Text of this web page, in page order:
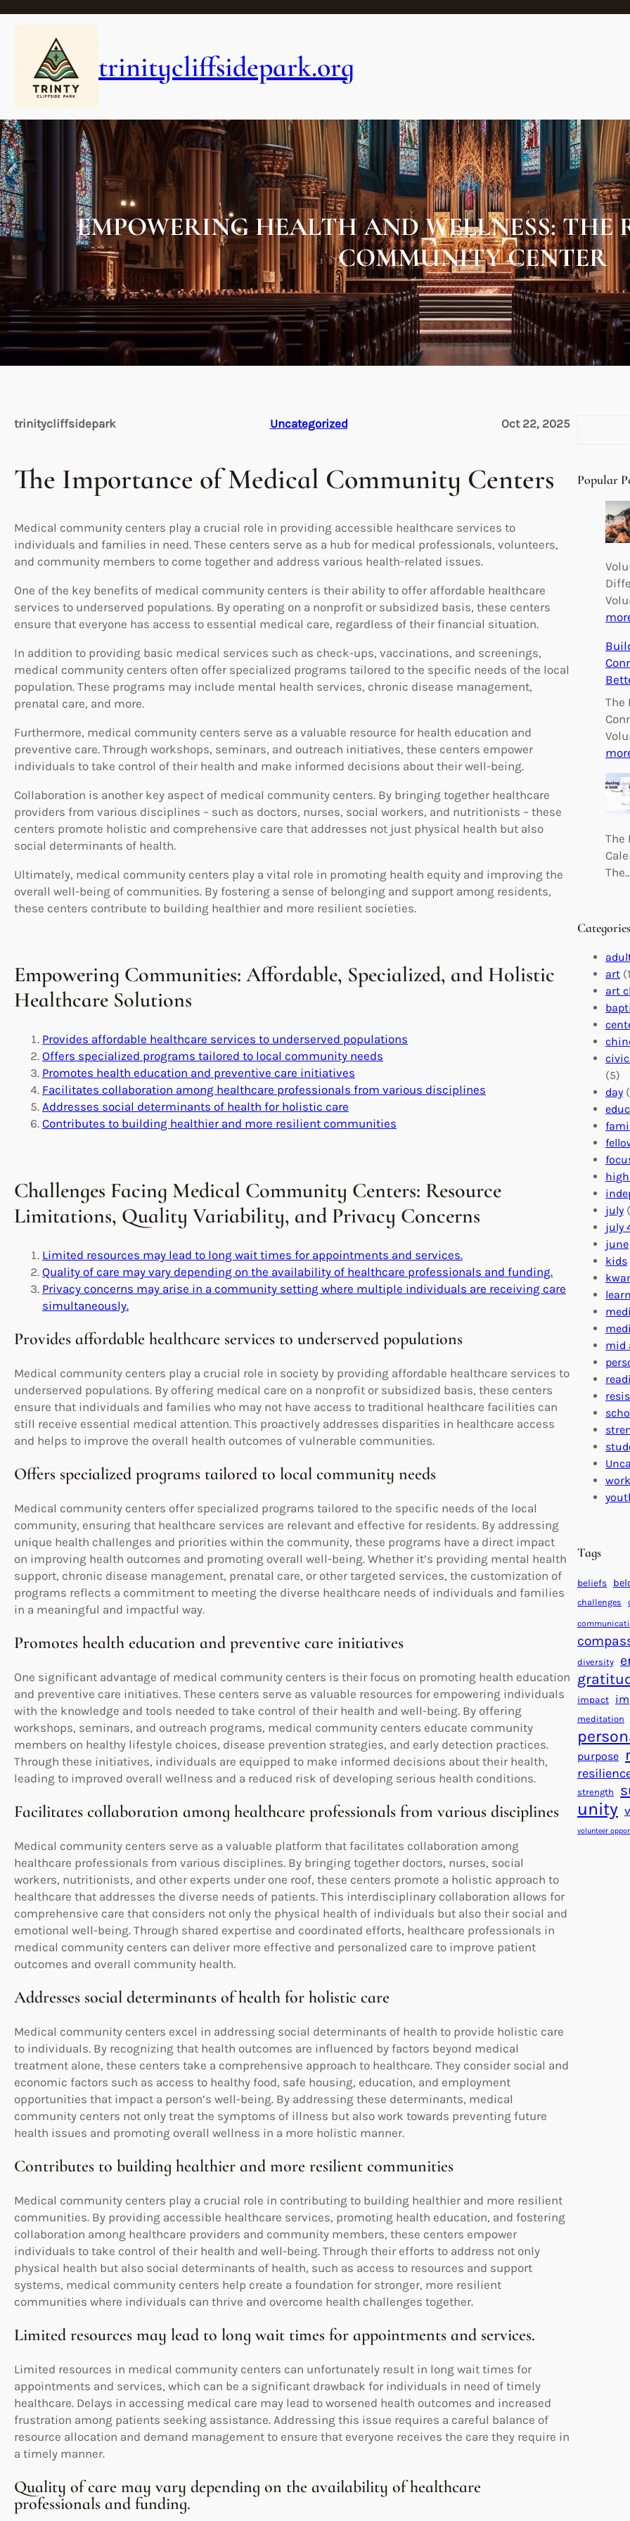
trinitycliffsidepark.org
EMPOWERING HEALTH AND WELLNESS: THE
COMMUNITY CENTER
trinitycliffsidepark Uncategorized Oct 22, 2025
The Importance of Medical Community Centers
Medical community centers play a crucial role in providing accessible healthcare services to
individuals and families in need. These centers serve as a hub for medical professionals, volunteers,
and community members to come together and address various health-related issues.
One of the key benefits of medical community centers is their ability to offer affordable healthcare
services to underserved populations. By operating on a nonprofit or subsidized basis, these centers
ensure that everyone has access to essential medical care, regardless of their financial situation.
In addition to providing basic medical services such as check-ups, vaccinations, and screenings,
medical community centers often offer specialized programs tailored to the specific needs of the local
population. These programs may include mental health services, chronic disease management,
prenatal care, and more.
Furthermore, medical community centers serve as a valuable resource for health education and
preventive care. Through workshops, seminars, and outreach initiatives, these centers empower
individuals to take control of their health and make informed decisions about their well-being.
Collaboration is another key aspect of medical community centers. By bringing together healthcare
providers from various disciplines – such as doctors, nurses, social workers, and nutritionists – these
centers promote holistic and comprehensive care that addresses not just physical health but also
social determinants of health.
Ultimately, medical community centers play a vital role in promoting health equity and improving the
overall well-being of communities. By fostering a sense of belonging and support among residents,
these centers contribute to building healthier and more resilient societies.
Empowering Communities: Affordable, Specialized, and Holistic
Healthcare Solutions
Provides affordable healthcare services to underserved populations
Offers specialized programs tailored to local community needs
Promotes health education and preventive care initiatives
Facilitates collaboration among healthcare professionals from various disciplines
Addresses social determinants of health for holistic care
Contributes to building healthier and more resilient communities
Challenges Facing Medical Community Centers: Resource
Limitations, Quality Variability, and Privacy Concerns
Limited resources may lead to long wait times for appointments and services.
Quality of care may vary depending on the availability of healthcare professionals and funding.
Privacy concerns may arise in a community setting where multiple individuals are receiving care
simultaneously.
Provides affordable healthcare services to underserved populations
Medical community centers play a crucial role in society by providing affordable healthcare services to
underserved populations. By offering medical care on a nonprofit or subsidized basis, these centers
ensure that individuals and families who may not have access to traditional healthcare facilities can
still receive essential medical attention. This proactively addresses disparities in healthcare access
and helps to improve the overall health outcomes of vulnerable communities.
Offers specialized programs tailored to local community needs
Medical community centers offer specialized programs tailored to the specific needs of the local
community, ensuring that healthcare services are relevant and effective for residents. By addressing
unique health challenges and priorities within the community, these programs have a direct impact
on improving health outcomes and promoting overall well-being. Whether it’s providing mental health
support, chronic disease management, prenatal care, or other targeted services, the customization of
programs reflects a commitment to meeting the diverse healthcare needs of individuals and families
in a meaningful and impactful way.
Promotes health education and preventive care initiatives
One significant advantage of medical community centers is their focus on promoting health education
and preventive care initiatives. These centers serve as valuable resources for empowering individuals
with the knowledge and tools needed to take control of their health and well-being. By offering
workshops, seminars, and outreach programs, medical community centers educate community
members on healthy lifestyle choices, disease prevention strategies, and early detection practices.
Through these initiatives, individuals are equipped to make informed decisions about their health,
leading to improved overall wellness and a reduced risk of developing serious health conditions.
Facilitates collaboration among healthcare professionals from various disciplines
Medical community centers serve as a valuable platform that facilitates collaboration among
healthcare professionals from various disciplines. By bringing together doctors, nurses, social
workers, nutritionists, and other experts under one roof, these centers promote a holistic approach to
healthcare that addresses the diverse needs of patients. This interdisciplinary collaboration allows for
comprehensive care that considers not only the physical health of individuals but also their social and
emotional well-being. Through shared expertise and coordinated efforts, healthcare professionals in
medical community centers can deliver more effective and personalized care to improve patient
outcomes and overall community health.
Addresses social determinants of health for holistic care
Medical community centers excel in addressing social determinants of health to provide holistic care
to individuals. By recognizing that health outcomes are influenced by factors beyond medical
treatment alone, these centers take a comprehensive approach to healthcare. They consider social and
economic factors such as access to healthy food, safe housing, education, and employment
opportunities that impact a person’s well-being. By addressing these determinants, medical
community centers not only treat the symptoms of illness but also work towards preventing future
health issues and promoting overall wellness in a more holistic manner.
Contributes to building healthier and more resilient communities
Medical community centers play a crucial role in contributing to building healthier and more resilient
communities. By providing accessible healthcare services, promoting health education, and fostering
collaboration among healthcare providers and community members, these centers empower
individuals to take control of their health and well-being. Through their efforts to address not only
physical health but also social determinants of health, such as access to resources and support
systems, medical community centers help create a foundation for stronger, more resilient
communities where individuals can thrive and overcome health challenges together.
Limited resources may lead to long wait times for appointments and services.
Limited resources in medical community centers can unfortunately result in long wait times for
appointments and services, which can be a significant drawback for individuals in need of timely
healthcare. Delays in accessing medical care may lead to worsened health outcomes and increased
frustration among patients seeking assistance. Addressing this issue requires a careful balance of
resource allocation and demand management to ensure that everyone receives the care they require in
a timely manner.
Quality of care may vary depending on the availability of healthcare
professionals and funding.
rPopular
The
The
Categories
art
art
(5)
day
july
july
june
kids
mid
Tags
beliefs
challenges
diversity
impact
meditation
purpose
strength
unity
volunteer